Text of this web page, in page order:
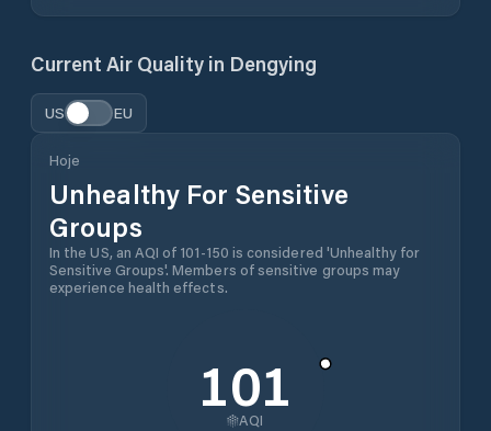
Current Air Quality in Dengying
US EU
Hoje
Unhealthy For Sensitive
Groups
In the US, an AQI of 101-150 is considered 'Unhealthy for
Sensitive Groups'. Members of sensitive groups may
experience health effects.
101
AQI